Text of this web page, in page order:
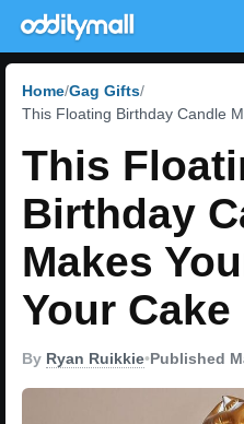
Home Gag Gifts
This Floating Birthday Candle
This
Birthday
Makes
Your Cake
By Ryan Ruikkie•Published